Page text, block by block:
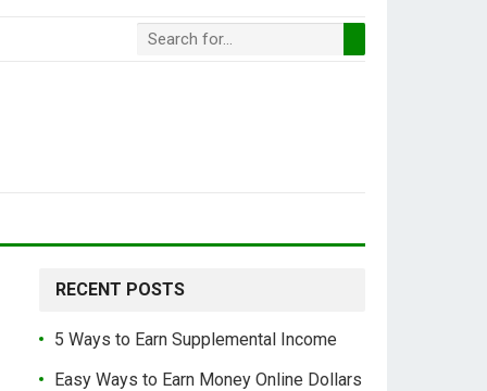
RECENT POSTS
5 Ways to Earn Supplemental Income
Easy Ways to Earn Money Online Dollars